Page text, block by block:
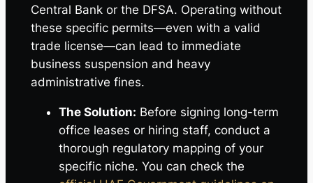
Central Bank or the DFSA. Operating without
these specific permits—even with a valid
trade license—can lead to immediate
business suspension and heavy
administrative fines.
The Solution: Before signing long-term
office leases or hiring staff, conduct a
thorough regulatory mapping of your
specific niche. You can check the